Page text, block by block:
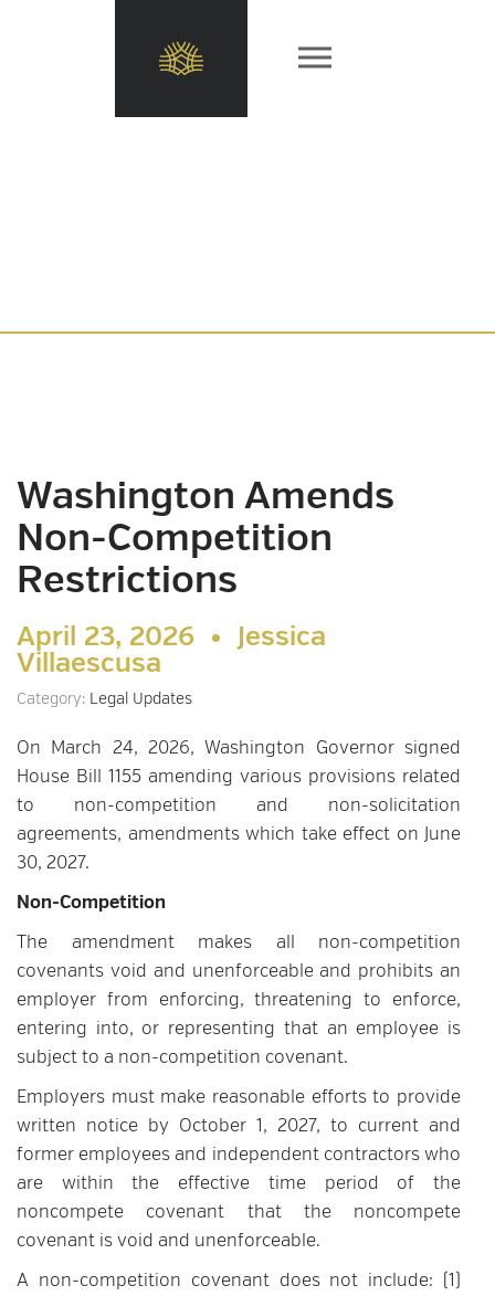
Washington Amends
Non-Competition
Restrictions
April 23, 2026 • Jessica
Villaescusa
Category: Legal Updates
On March 24, 2026, Washington Governor signed
House Bill 1155 amending various provisions related
to non-competition and non-solicitation
agreements, amendments which take effect on June
30, 2027.
Non-Competition
The amendment makes all non-competition
covenants void and unenforceable and prohibits an
employer from enforcing, threatening to enforce,
entering into, or representing that an employee is
subject to a non-competition covenant.
Employers must make reasonable efforts to provide
written notice by October 1, 2027, to current and
former employees and independent contractors who
are within the effective time period of the
noncompete covenant that the noncompete
covenant is void and unenforceable.
A non-competition covenant does not include: (1)